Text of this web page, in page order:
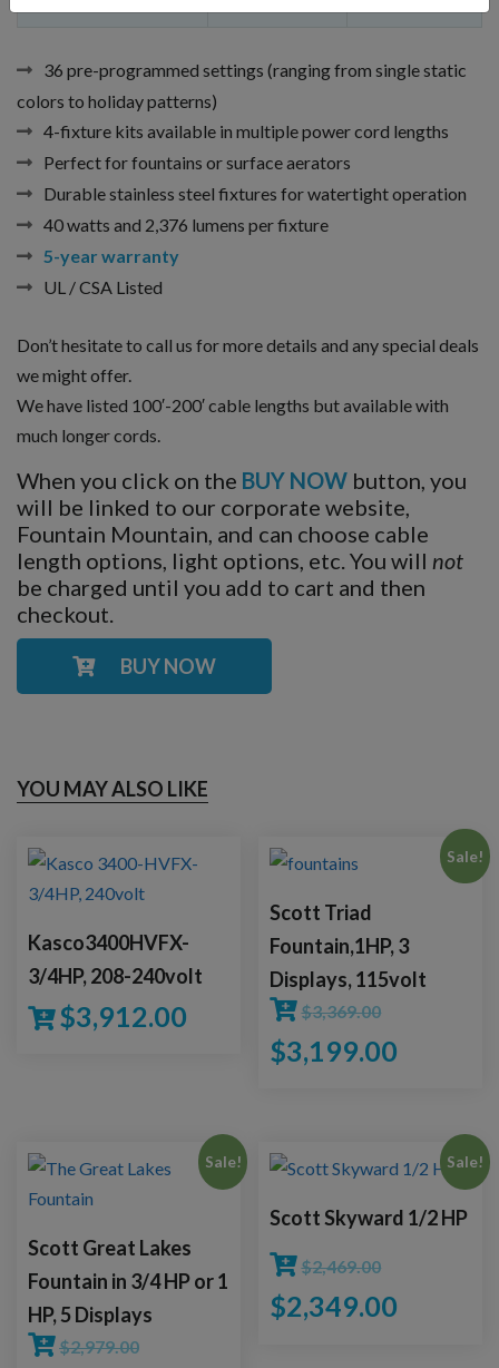
36 pre-programmed settings (ranging from single static
colors to holiday patterns)
4-fixture kits available in multiple power cord lengths
Perfect for fountains or surface aerators
Durable stainless steel fixtures for watertight operation
40 watts and 2,376 lumens per fixture
5-year warranty
UL / CSA Listed
Don’t hesitate to call us for more details and any special deals
we might offer.
We have listed 100′-200′ cable lengths but available with
much longer cords.
When you click on the BUY NOW button, you
will be linked to our corporate website,
Fountain Mountain, and can choose cable
length options, light options, etc. You will not
be charged until you add to cart and then
checkout.
BUY NOW
YOU MAY ALSO LIKE
Kasco3400HVFX-
3/4HP, 208-240volt
$3,912.00
Sale!
Scott Triad
Fountain,1HP, 3
Displays, 115volt
$3,369.00
$3,199.00
Sale!
Scott Great Lakes
Fountain in 3/4 HP or 1
HP, 5 Displays
$2,979.00
Sale!
Scott Skyward 1/2 HP
$2,469.00
$2,349.00